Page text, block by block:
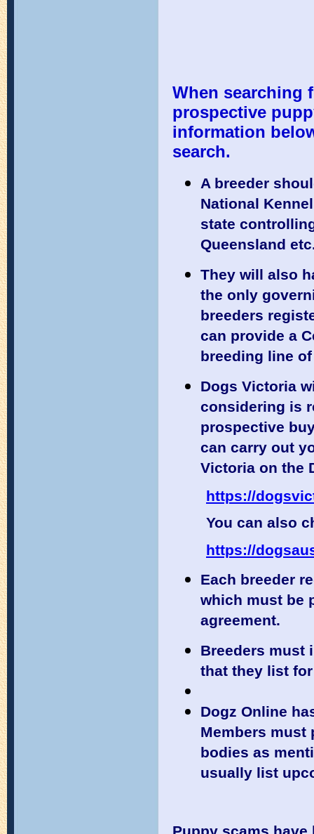
When searching
prospective
information
search.
A breeder
National
state
Queensland
They will also
the only
breeders
can provide a
breeding line
Dogs Victoria
considering is
prospective
can carry out
Victoria on the
https://
You can also
https://
Each breeder
which must be
agreement.
Breeders must
that they list
Dogz Online
Members must
bodies as
usually list